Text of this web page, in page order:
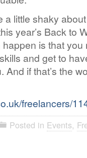
a little shaky
year’s Back to
is that
and get to
if that’s the
freelancers/
Posted in Events,